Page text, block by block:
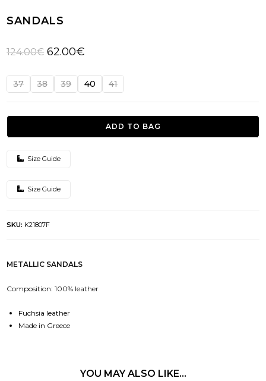
SANDALS
124.00€ Original
was:
62.00€
is:
37 38 39 40 41
ADD TO BAG
Size Guide
Size Guide
SKU: K21807F
METALLIC SANDALS
Composition: 100% leather
Fuchsia leather
Made in Greece
YOU MAY ALSO LIKE…